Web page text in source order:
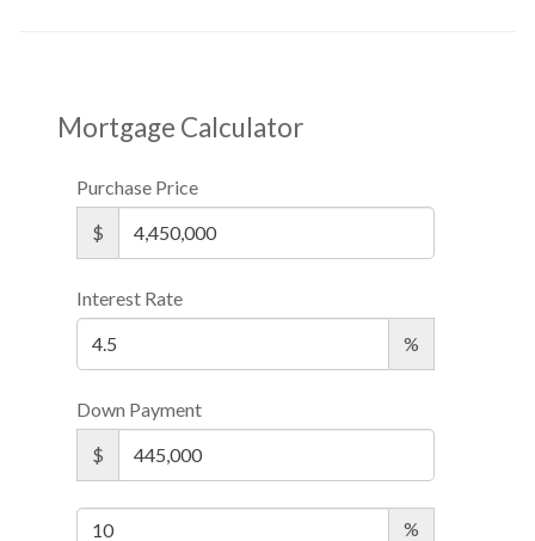
Mortgage Calculator
Purchase Price
$
Interest Rate
%
Down Payment
$
%